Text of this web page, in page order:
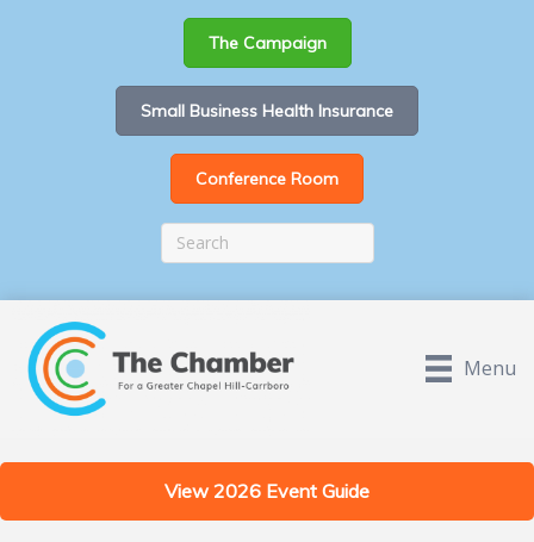
The Campaign
Small Business Health Insurance
Conference Room
Menu
View 2026 Event Guide